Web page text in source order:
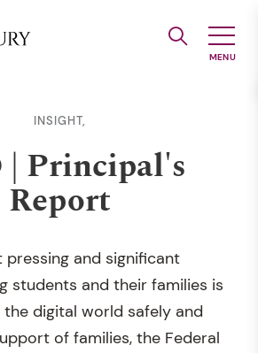
INSIGHT,
| Principal's
Report
and significant
students and their families is
digital world safely and
of families, the Federal